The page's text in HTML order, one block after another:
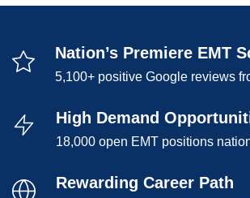
Nation’s Premiere EMT
5,100+ positive Google reviews
High Demand
18,000 open EMT positions
Rewarding Career Path